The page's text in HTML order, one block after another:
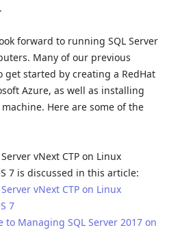
forward to running SQL Server
Many of our previous
get started by creating a RedHat
Azure, as well as installing
machine. Here are some of the
vNext CTP on Linux
7 is discussed in this article:
vNext CTP on Linux
7
to Managing SQL Server 2017 on